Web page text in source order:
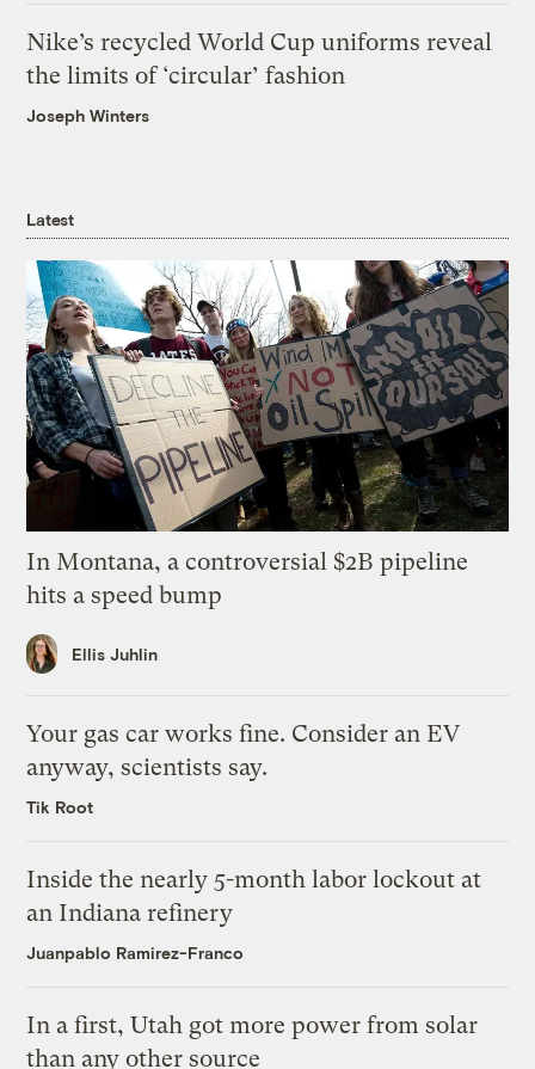
Nike’s recycled World Cup uniforms reveal
the limits of ‘circular’ fashion
Joseph Winters
Latest
In Montana, a controversial $2B pipeline
hits a speed bump
Ellis Juhlin
Your gas car works fine. Consider an EV
anyway, scientists say.
Tik Root
Inside the nearly 5-month labor lockout at
an Indiana refinery
Juanpablo Ramirez-Franco
In a first, Utah got more power from solar
than any other source